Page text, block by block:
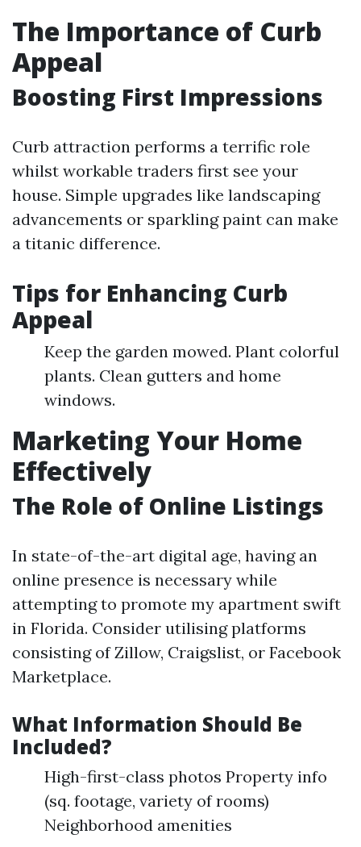
The Importance of Curb
Appeal
Boosting First Impressions
Curb attraction performs a terrific role
whilst workable traders first see your
house. Simple upgrades like landscaping
advancements or sparkling paint can make
a titanic difference.
Tips for Enhancing Curb
Appeal
Keep the garden mowed. Plant colorful
plants. Clean gutters and home
windows.
Marketing Your Home
Effectively
The Role of Online Listings
In state-of-the-art digital age, having an
online presence is necessary while
attempting to promote my apartment swift
in Florida. Consider utilising platforms
consisting of Zillow, Craigslist, or Facebook
Marketplace.
What Information Should Be
Included?
High-first-class photos Property info
(sq. footage, variety of rooms)
Neighborhood amenities